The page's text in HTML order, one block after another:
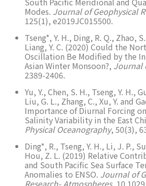
Modes. Journal of Geophysical
125(1), e2019JC015500.
Tseng*, Y. H., Ding, R. Q., Zhao,
Liang, Y. C. (2020) Could the
Oscillation Be Modified by the
Asian Winter Monsoon?, Journal
2389-2406.
Yu, Y., Chen, S. H., Tseng, Y. H.,
Liu, G. L., Zhang, C., Xu, Y. and
Importance of Diurnal Forcing
Salinity Variability in the East
Physical Oceanography, 50(3),
Ding*, R., Tseng, Y. H., Li, J. P.,
Hou, Z. L. (2019) Relative
and South Pacific Sea Surface
Anomalies to ENSO. Journal of
Research- Atmospheres,